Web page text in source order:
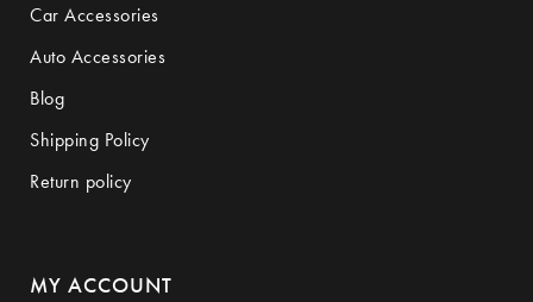
Car Accessories
Auto Accessories
Blog
Shipping Policy
Return policy
MY ACCOUNT